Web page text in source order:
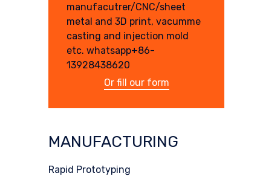
manufacutrer/CNC/sheet
metal and 3D print, vacumme
casting and injection mold
etc. whatsapp+86-
13928438620
Or fill our form
MANUFACTURING
Rapid Prototyping